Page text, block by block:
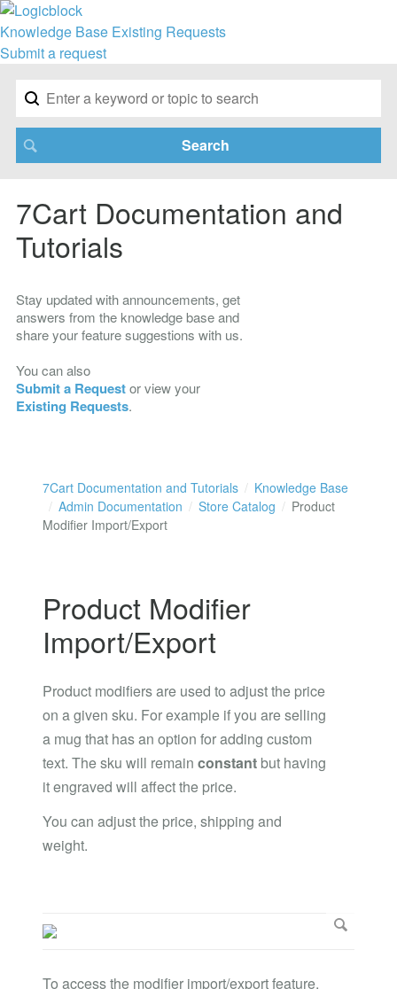
Knowledge Base Existing Requests
Submit a request
7Cart Documentation and
Tutorials
Stay updated with announcements, get
answers from the knowledge base and
share your feature suggestions with us.
You can also
Submit a Requestor view your
Existing Requests.
7Cart Documentation and Tutorials
Knowledge Base
Admin Documentation
Store Catalog
Product
Modifier Import/Export
Product Modifier
Import/Export
Product modifiers are used to adjust the price
on a given sku. For example if you are selling
a mug that has an option for adding custom
text. The sku will remain constant but having
it engraved will affect the price.
You can adjust the price, shipping and
weight.
To access the modifier import/export feature,